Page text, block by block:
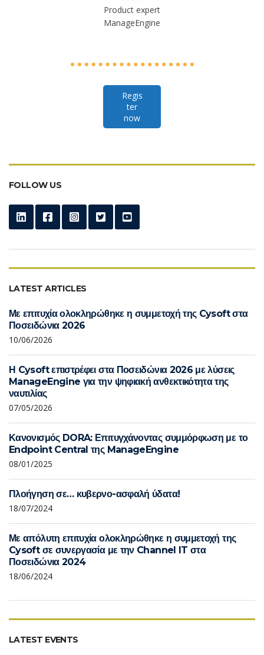
Product expert
ManageEngine
Regis
ter
now
FOLLOW US
LATEST ARTICLES
Με επιτυχία ολοκληρώθηκε η συμμετοχή της Cysoft στα
Ποσειδώνια 2026
10/06/2026
Η Cysoft επιστρέφει στα Ποσειδώνια 2026 με λύσεις
ManageEngine για την ψηφιακή ανθεκτικότητα της
ναυτιλίας
07/05/2026
Κανονισμός DORA: Επιτυγχάνοντας συμμόρφωση με το
Endpoint Central της ManageEngine
08/01/2025
Πλοήγηση σε… κυβερνο-ασφαλή ύδατα!
18/07/2024
Με απόλυτη επιτυχία ολοκληρώθηκε η συμμετοχή της
Cysoft σε συνεργασία με την Channel IT στα
Ποσειδώνια 2024
18/06/2024
LATEST EVENTS